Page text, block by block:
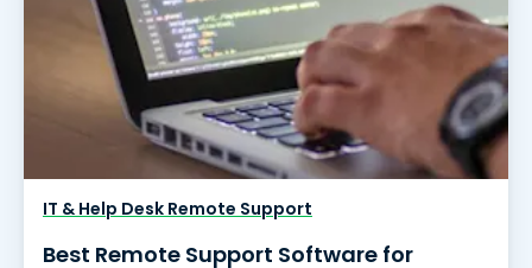
IT & Help Desk Remote Support
Best Remote Support Software for